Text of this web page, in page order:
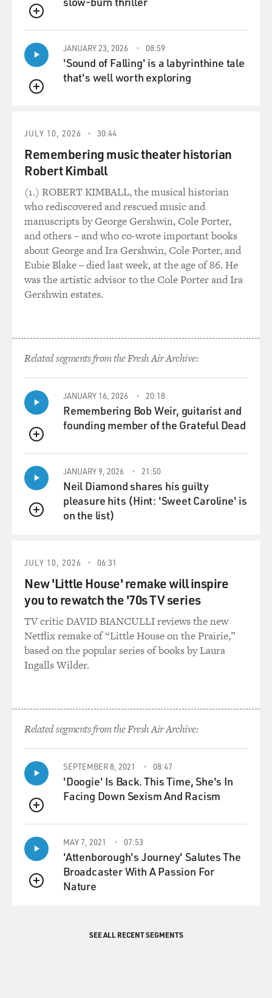
QUEUE
QUEUE
JANUARY 23, 2026 08:59
'Sound of Falling' is a labyrinthine tale
that's well worth exploring
JULY 10, 2026 30:44
Remembering music theater historian
Robert Kimball
(1.) ROBERT KIMBALL, the musical historian
who rediscovered and rescued music and
manuscripts by George Gershwin, Cole Porter,
and others – and who co-wrote important books
about George and Ira Gershwin, Cole Porter, and
Eubie Blake – died last week, at the age of 86. He
was the artistic advisor to the Cole Porter and Ira
Gershwin estates.
Related segments from the Fresh Air Archive:
QUEUE
JANUARY 16, 2026 20:18
Remembering Bob Weir, guitarist and
founding member of the Grateful Dead
QUEUE
JANUARY 9, 2026 21:50
Neil Diamond shares his guilty
pleasure hits (Hint: 'Sweet Caroline' is
on the list)
JULY 10, 2026 06:31
New 'Little House' remake will inspire
you to rewatch the '70s TV series
TV critic DAVID BIANCULLI reviews the new
Netflix remake of “Little House on the Prairie,”
based on the popular series of books by Laura
Ingalls Wilder.
Related segments from the Fresh Air Archive:
QUEUE
SEPTEMBER 8, 2021 08:47
'Doogie' Is Back. This Time, She's In
Facing Down Sexism And Racism
QUEUE
MAY 7, 2021 07:53
'Attenborough's Journey' Salutes The
Broadcaster With A Passion For
Nature
SEE ALL RECENT SEGMENTS